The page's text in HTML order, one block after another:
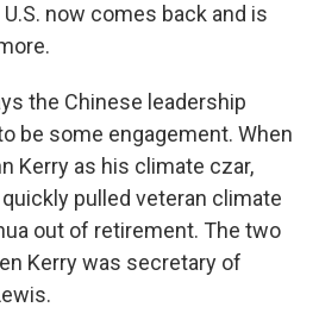
now comes back and is
the Chinese leadership
be some engagement. When
Kerry as his climate czar,
pulled veteran climate
out of retirement. The two
Kerry was secretary of